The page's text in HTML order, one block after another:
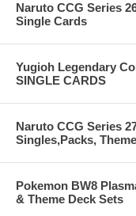
Naruto CCG Series
Single Cards
Yugioh Legendary
SINGLE CARDS
Naruto CCG Series
Singles,Packs,
Pokemon BW8
& Theme Deck Sets